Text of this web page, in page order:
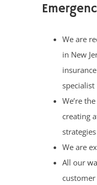
We are
in New
specialist
We’re
creating
strategies
We are
All our